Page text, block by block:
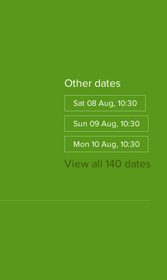
Other dates
Sat 08 Aug, 10:30
Sun 09 Aug, 10:30
Mon 10 Aug, 10:30
View all 140 dates